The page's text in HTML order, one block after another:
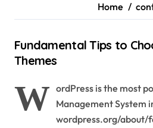
Home
Fundamental Tips to
Themes
W ordPress is the most
Management System
wordpress.org/about/